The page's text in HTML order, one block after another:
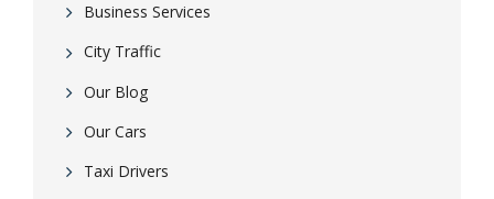
Business Services
City Traffic
Our Blog
Our Cars
Taxi Drivers